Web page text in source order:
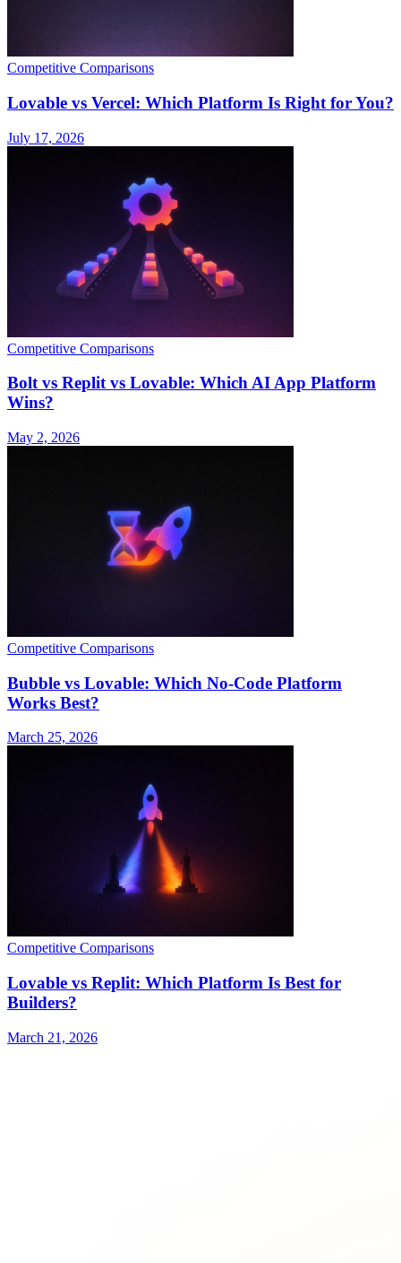
Competitive Comparisons
Lovable vs Vercel: Which Platform Is Right for You?
July 17, 2026
Competitive Comparisons
Bolt vs Replit vs Lovable: Which AI App Platform
Wins?
May 2, 2026
Competitive Comparisons
Bubble vs Lovable: Which No-Code Platform
Works Best?
March 25, 2026
Competitive Comparisons
Lovable vs Replit: Which Platform Is Best for
Builders?
March 21, 2026